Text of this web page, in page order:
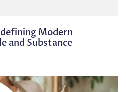
Modern
and Substance